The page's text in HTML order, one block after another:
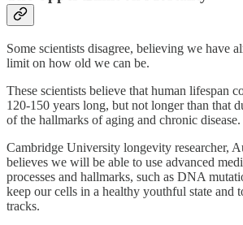
Some scientists disagree, believing we have
limit on how old we can be.
These scientists believe that human lifespan
120-150 years long, but not longer than that
of the hallmarks of aging and chronic disease.
Cambridge University longevity researcher,
believes we will be able to use advanced
processes and hallmarks, such as DNA
keep our cells in a healthy youthful state and
tracks.